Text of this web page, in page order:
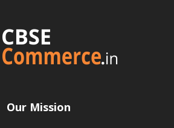
Our Mission